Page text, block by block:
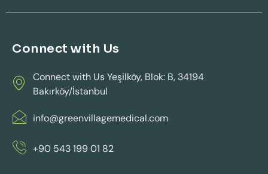
Connect with Us
Connect with Us Yeşilköy, Blok: B, 34194
Bakırköy/İstanbul
info@greenvillagemedical.com
+90 543 199 01 82